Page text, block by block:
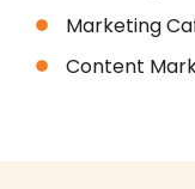
Marketing
Content